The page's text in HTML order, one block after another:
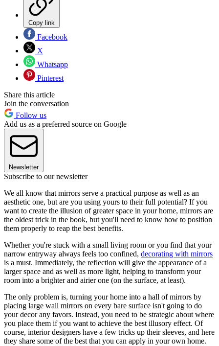
Copy link
Facebook
X
Whatsapp
Pinterest
Share this article
Join the conversation
Follow us
Add us as a preferred source on Google
Newsletter
Subscribe to our newsletter
We all know that mirrors serve a practical purpose as well as an
aesthetic one, but are you using yours to their full potential? If you
want to create the illusion of greater space in your home, mirrors are
the oldest trick in the book, but you'll need to know how to position
them properly to reap the best benefits.
Whether you're stuck with a small living room or you find that your
narrow entryway always feels too confined, decorating with mirrors
is a must. Immediately, the reflection will give the appearance of a
larger space and as well as more light, helping to transform your
room into a brighter and airier one (on the surface, at least).
The only problem is, turning your home into a hall of mirrors by
placing large wall mirrors on every bare surface isn't going to do
your decor any favors. Instead, you need to be strategic about where
you place them if you want to achieve the best illusory effect. Of
course, interior designers have a few tricks up their sleeves, and here
they share some of the best that you can apply in your own home.